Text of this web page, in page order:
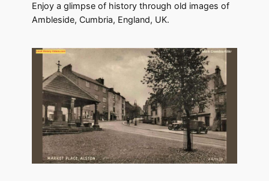
Enjoy a glimpse of history through old images of
Ambleside, Cumbria, England, UK.